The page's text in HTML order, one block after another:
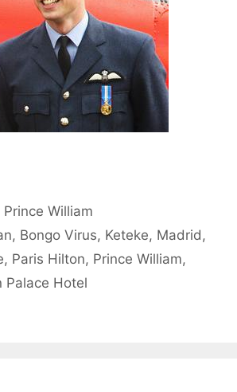
Prince William
, Bongo Virus, Keteke, Madrid,
, Paris Hilton, Prince William,
Palace Hotel